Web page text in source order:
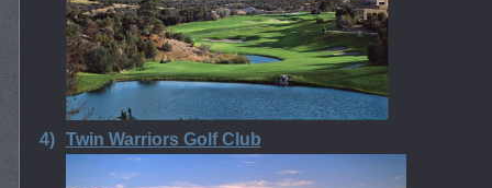
4) Twin Warriors Golf Club